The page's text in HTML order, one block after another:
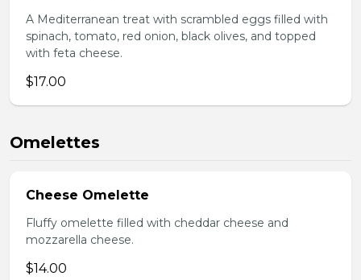
A Mediterranean treat with scrambled eggs filled with
spinach, tomato, red onion, black olives, and topped
with feta cheese.
$17.00
Omelettes
Cheese Omelette
Fluffy omelette filled with cheddar cheese and
mozzarella cheese.
$14.00